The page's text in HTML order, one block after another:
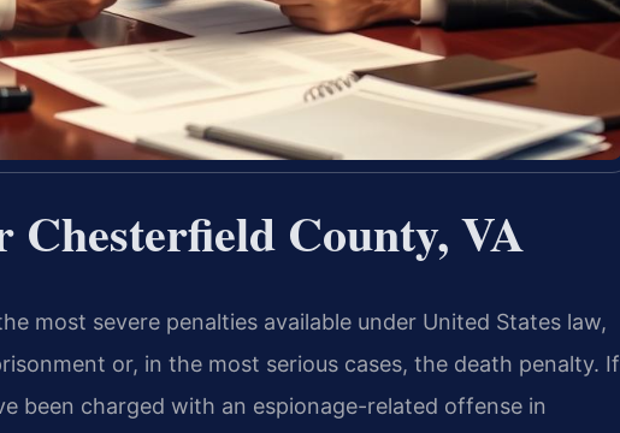
Chesterfield County, VA
most severe penalties available under United States law,
or, in the most serious cases, the death penalty. If
been charged with an espionage-related offense in